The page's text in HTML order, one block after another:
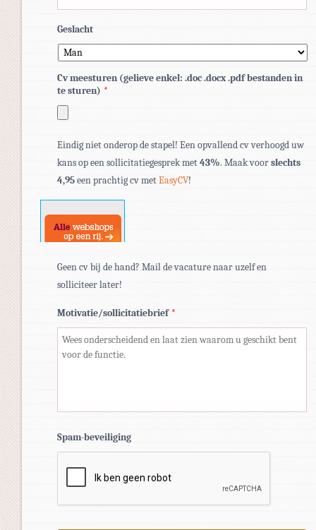
Geslacht
Cv meesturen (gelieve enkel: .doc .docx .pdf bestanden in
te sturen) *
bestandstypen:
pdf,
doc,
docx.
Eindig niet onderop de stapel! Een opvallend cv verhoogd uw
kans op een sollicitatiegesprek met43%. Maak voorslechts
4,95een prachtig cv metEasyCV!
Geen cv bij de hand? Mail de vacature naar uzelf en
solliciteer later!
Motivatie/sollicitatiebrief *
Spam-beveiliging